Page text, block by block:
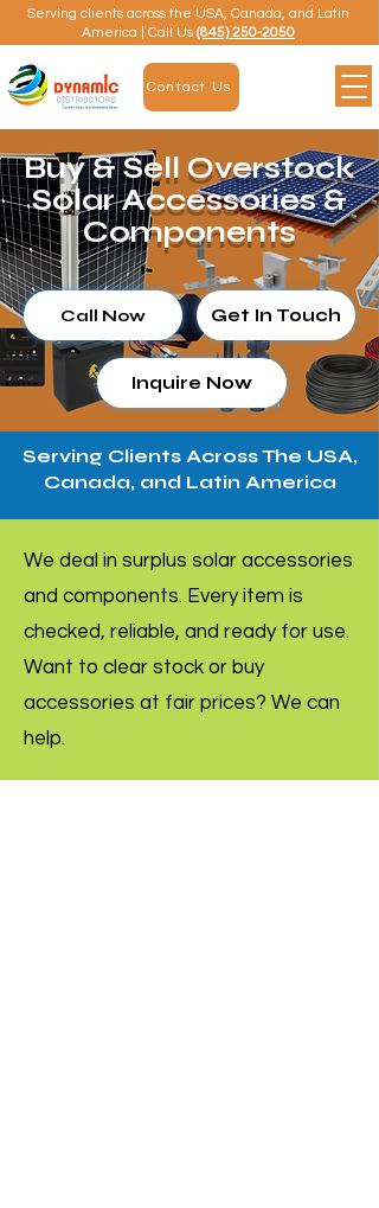
Serving clients across the USA, Canada, and Latin
America | Call Us (845) 250-2050
Contact Us
Buy & Sell Overstock
Solar Accessories &
Components
Call Now Get In Touch
Inquire Now
Serving Clients Across The USA,
Canada, and Latin America
We deal in surplus solar accessories
and components. Every item is
checked, reliable, and ready for use.
Want to clear stock or buy
accessories at fair prices? We can
help.